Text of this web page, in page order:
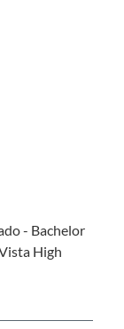
- Bachelor
High